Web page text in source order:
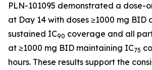
PLN-101095 demonstrated a dose-
at Day 14 with doses ≥1000 mg BID
sustained IC90 coverage and all
at ≥1000 mg BID maintaining IC75
hours. These results support the